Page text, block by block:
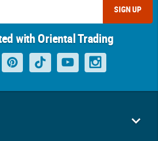
SIGN UP
with Oriental Trading